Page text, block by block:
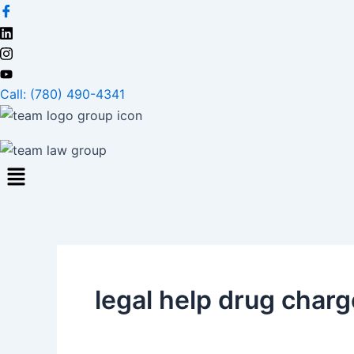
Skip
to
content
Call: (780) 490-4341
legal help drug